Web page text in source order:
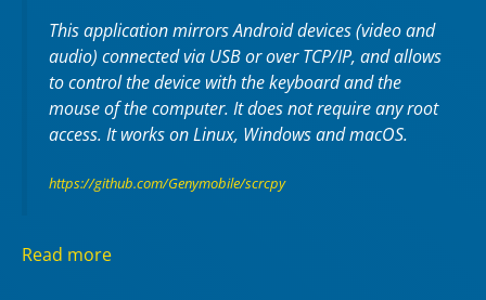
This application mirrors Android devices (video and
audio) connected via USB or over TCP/IP, and allows
to control the device with the keyboard and the
mouse of the computer. It does not require anyroot
access. It works onLinux, WindowsandmacOS.
https://github.com/Genymobile/scrcpy
Read more